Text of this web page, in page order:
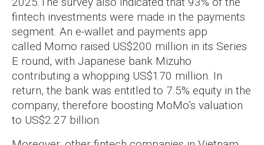
fintech investments were made in the payments
segment. An e-wallet and payments app
called Momo raised US$200 million in its Series
E round, with Japanese bank Mizuho
contributing a whopping US$170 million. In
return, the bank was entitled to 7.5% equity in the
company, therefore boosting MoMo’s valuation
to US$2.27 billion.